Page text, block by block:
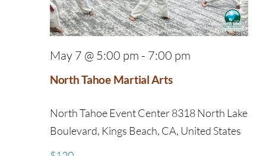
North Tahoe Martial Arts
May 7 @ 5:00 pm - 7:00 pm
North Tahoe Event Center8318 North Lake
Boulevard, Kings Beach, CA, United States